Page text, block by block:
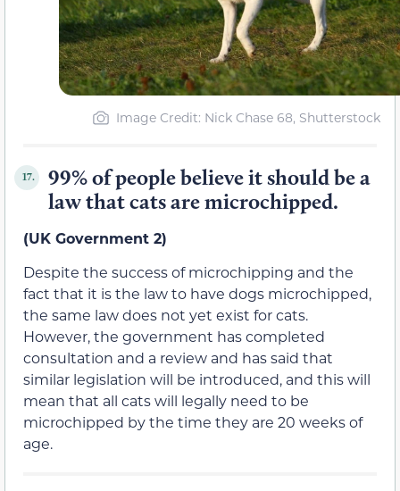
Image Credit: Nick Chase 68, Shutterstock
17.
99% of people believe it should be a
law that cats are microchipped.
(UK Government 2)
Despite the success of microchipping and the
fact that it is the law to have dogs microchipped,
the same law does not yet exist for cats.
However, the government has completed
consultation and a review and has said that
similar legislation will be introduced, and this will
mean that all cats will legally need to be
microchipped by the time they are 20 weeks of
age.